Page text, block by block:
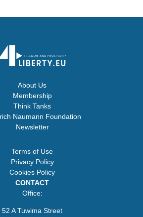
About Us
Membership
Think Tanks
Naumann Foundation
Newsletter
Terms of Use
Privacy Policy
Cookies Policy
CONTACT
Office:
52 A Tuwima Street